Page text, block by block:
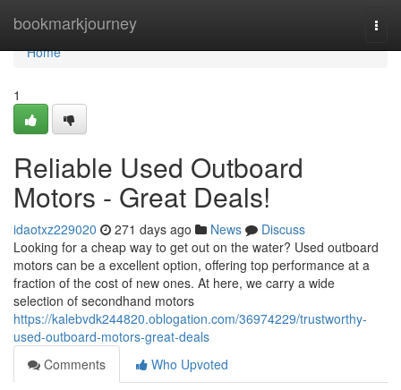
bookmarkjourney
Home
Home
1
Reliable Used Outboard
Motors - Great Deals!
idaotxz229020 271 days ago News
Discuss
Looking for a cheap way to get out on the water? Used outboard
motors can be a excellent option, offering top performance at a
fraction of the cost of new ones. At here, we carry a wide
selection of secondhand motors
https://kalebvdk244820.oblogation.com/36974229/trustworthy-
used-outboard-motors-great-deals
Comments
Who Upvoted